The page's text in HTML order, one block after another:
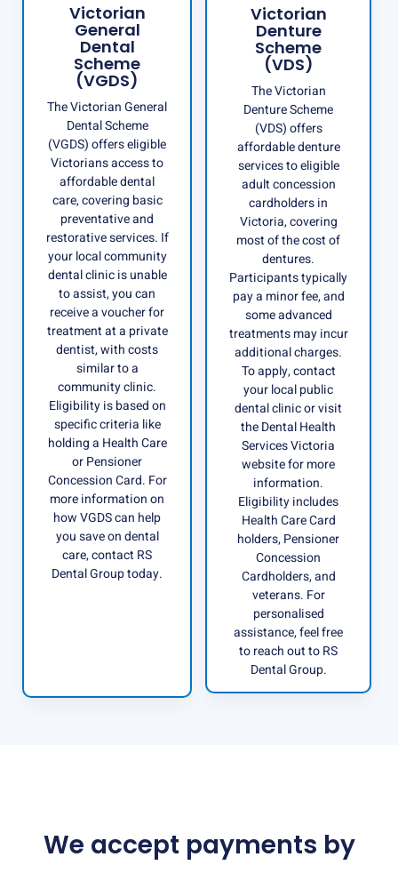
Victorian
General
Dental
Scheme
(VGDS)
The Victorian General
Dental Scheme
(VGDS) offers eligible
Victorians access to
affordable dental
care, covering basic
preventative and
restorative services. If
your local community
dental clinic is unable
to assist, you can
receive a voucher for
treatment at a private
dentist, with costs
similar to a
community clinic.
Eligibility is based on
specific criteria like
holding a Health Care
or Pensioner
Concession Card. For
more information on
how VGDS can help
you save on dental
care, contact RS
Dental Group today.
Victorian
Denture
Scheme
(VDS)
The Victorian
Denture Scheme
(VDS) offers
affordable denture
services to eligible
adult concession
cardholders in
Victoria, covering
most of the cost of
dentures.
Participants typically
pay a minor fee, and
some advanced
treatments may incur
additional charges.
To apply, contact
your local public
dental clinic or visit
the Dental Health
Services Victoria
website for more
information.
Eligibility includes
Health Care Card
holders, Pensioner
Concession
Cardholders, and
veterans. For
personalised
assistance, feel free
to reach out to RS
Dental Group.
We accept payments by